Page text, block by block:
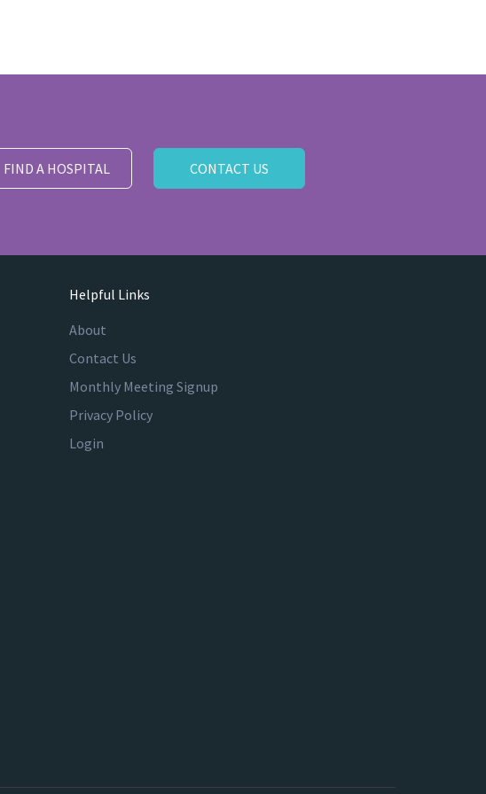
FIND A HOSPITAL CONTACT US
Helpful Links
About
Contact Us
Monthly Meeting Signup
Privacy Policy
Login